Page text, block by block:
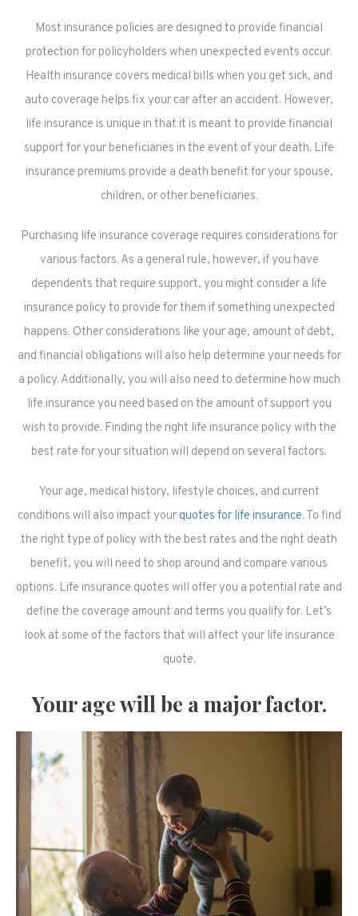
Most insurance policies are designed to provide financial
protection for policyholders when unexpected events occur.
Health insurance covers medical bills when you get sick, and
auto coverage helps fix your car after an accident. However,
life insurance is unique in that it is meant to provide financial
support for your beneficiaries in the event of your death. Life
insurance premiums provide a death benefit for your spouse,
children, or other beneficiaries.
Purchasing life insurance coverage requires considerations for
various factors. As a general rule, however, if you have
dependents that require support, you might consider a life
insurance policy to provide for them if something unexpected
happens. Other considerations like your age, amount of debt,
and financial obligations will also help determine your needs for
a policy. Additionally, you will also need to determine how much
life insurance you need based on the amount of support you
wish to provide. Finding the right life insurance policy with the
best rate for your situation will depend on several factors.
Your age, medical history, lifestyle choices, and current
conditions will also impact your quotes for life insurance. To find
the right type of policy with the best rates and the right death
benefit, you will need to shop around and compare various
options. Life insurance quotes will offer you a potential rate and
define the coverage amount and terms you qualify for. Let’s
look at some of the factors that will affect your life insurance
quote.
Your age will be a major factor.